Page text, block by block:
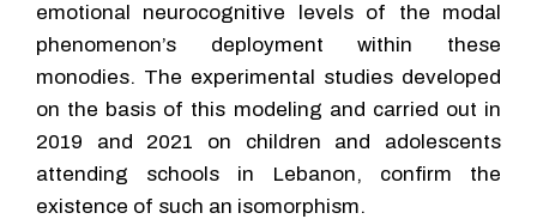
emotional neurocognitive levels of the modal
phenomenon’s deployment within these
monodies. The experimental studies developed
on the basis of this modeling and carried out in
2019 and 2021 on children and adolescents
attending schools in Lebanon, confirm the
existence of such an isomorphism.